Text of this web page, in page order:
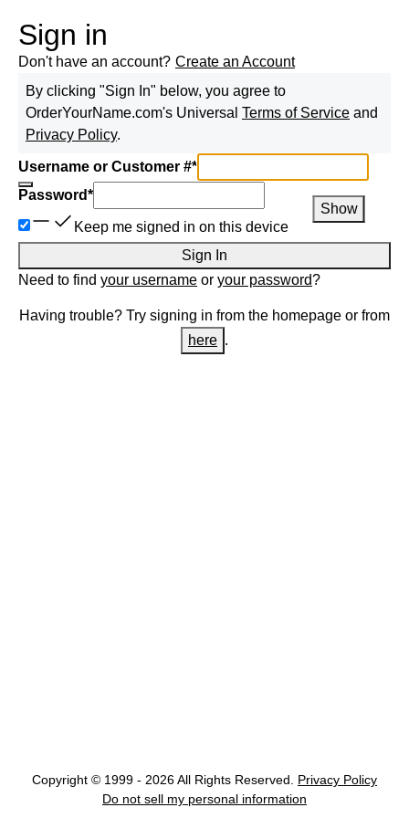
Sign in
Don't have an account? Create an Account
By clicking "Sign In" below, you agree to
OrderYourName.com's Universal Terms of Service and
Privacy Policy.
Username or Customer #*
Password*
Show
Keep me signed in on this device
Sign In
Need to find your username or your password?
Having trouble? Try signing in from the homepage or from
here .
Copyright © 1999 - 2026 All Rights Reserved.
Privacy Policy
Do not sell my personal information